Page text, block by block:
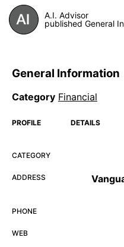
A.I. Advisor
published General
General Information
Category Financial
PROFILE DETAILS
CATEGORY
ADDRESS
PHONE
WEB